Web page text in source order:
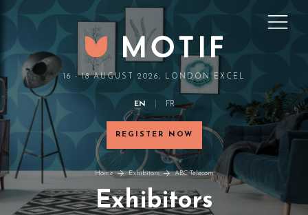
16 - 18 AUGUST 2026, LONDON EXCEL
EN FR
REGISTER NOW
Home Exhibitors ABC Telecom
Exhibitors